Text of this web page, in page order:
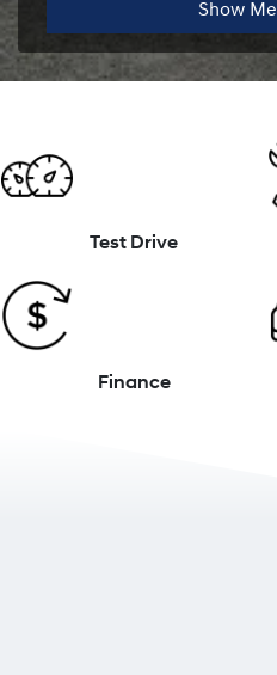
Show Me
Test Drive
Finance